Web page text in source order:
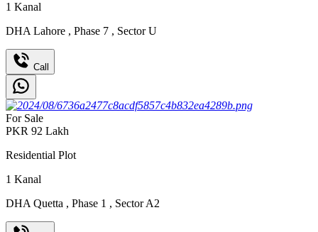
1 Kanal
DHA Lahore , Phase 7 , Sector U
Call
For Sale
PKR 92 Lakh
Residential Plot
1 Kanal
DHA Quetta , Phase 1 , Sector A2